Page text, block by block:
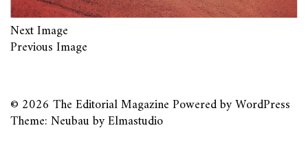
Next Image
Previous Image
© 2026 The Editorial MagazinePowered byWordPress
Theme: Neubau byElmastudio